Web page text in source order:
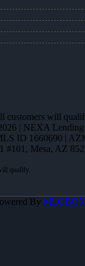
customers will
| NEXA
ID 1660690 |
#101, Mesa, AZ
By MLOBOX